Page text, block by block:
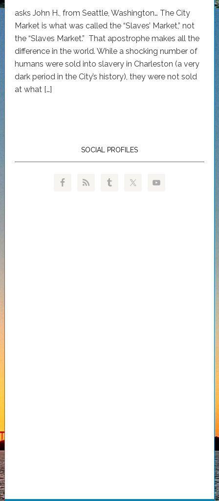
asks John H., from Seattle, Washington… The City
Market is what was called the “Slaves’ Market,” not
the “Slaves Market.” That apostrophe makes all the
difference in the world. While a shocking number of
humans were sold into slavery in Charleston (a very
dark period in the City’s history), they were not sold
at what […]
SOCIAL PROFILES